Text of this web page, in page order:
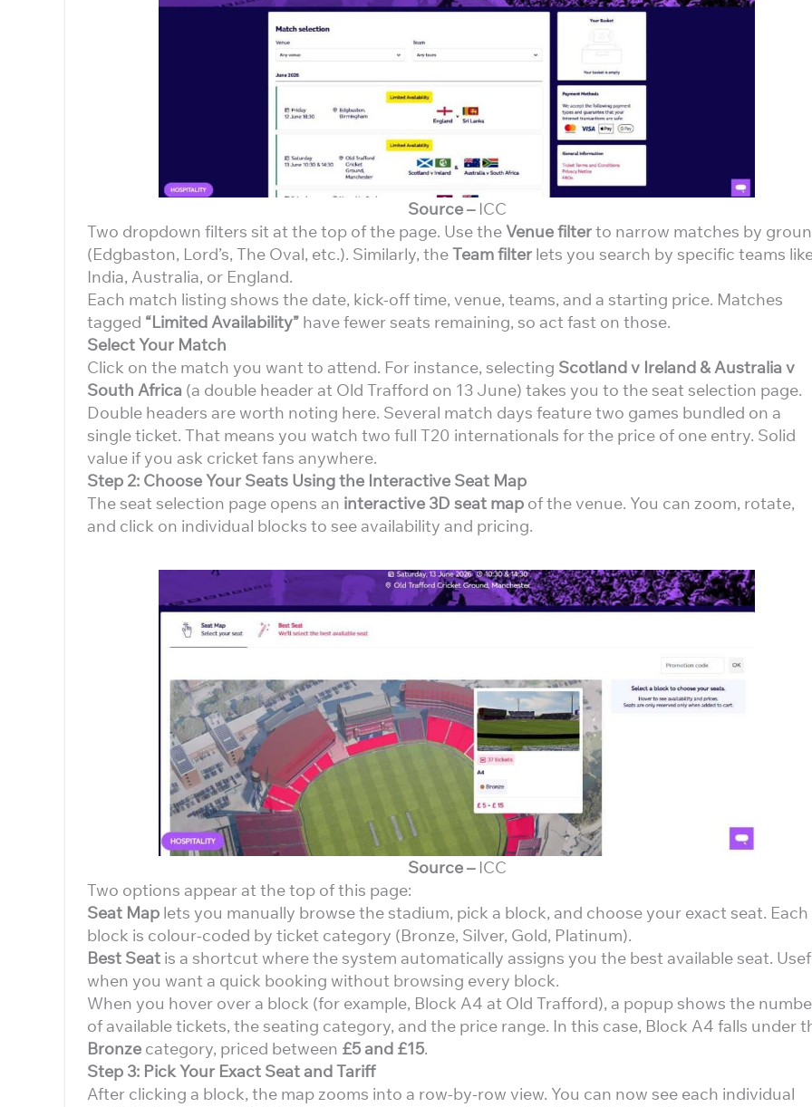
Source –ICC
Two dropdown filters sit at the top of the page. Use the Venue filterto narrow matches by
(Edgbaston, Lord’s, The Oval, etc.). Similarly, theTeam filter lets you search by specific teams
India, Australia, or England.
Each match listing shows the date, kick-off time, venue, teams, and a starting price. Matches
tagged “Limited Availability” have fewer seats remaining, so act fast on those.
Select Your Match
Click on the match you want to attend. For instance, selecting Scotland v Ireland & Australia v
South Africa (a double header at Old Trafford on 13 June) takes you to the seat selection page.
Double headers are worth noting here. Several match days feature two games bundled on a
single ticket. That means you watch two full T20 internationals for the price of one entry. Solid
value if you ask cricket fans anywhere.
Step 2: Choose Your Seats Using the Interactive Seat Map
The seat selection page opens an interactive 3D seat map of the venue. You can zoom, rotate,
and click on individual blocks to see availability and pricing.
Source –ICC
Two options appear at the top of this page:
Seat Map lets you manually browse the stadium, pick a block, and choose your exact seat. Each
block is colour-coded by ticket category (Bronze, Silver, Gold, Platinum).
Best Seat is a shortcut where the system automatically assigns you the best available seat.
when you want a quick booking without browsing every block.
When you hover over a block (for example, Block A4 at Old Trafford), a popup shows the
of available tickets, the seating category, and the price range. In this case, Block A4 falls under
Bronze category, priced between £5 and £15.
Step 3: Pick Your Exact Seat and Tariff
After clicking a block, the map zooms into a row-by-row view. You can now see each individual